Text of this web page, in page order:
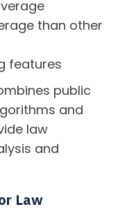
than other
features
public
and
law
and
Law